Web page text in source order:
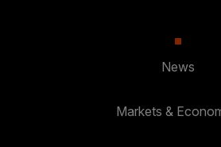
News
Markets &